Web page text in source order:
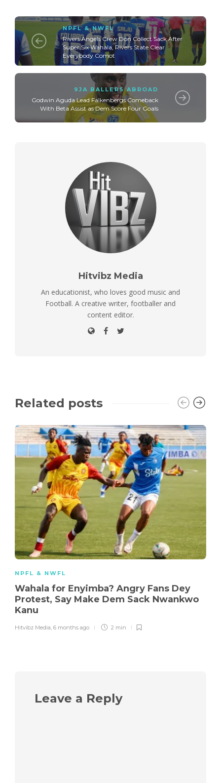
NPFL & NWFL
Rivers Angels Crew Don Collect Sack After
Super Six Wahala, Rivers State Clear
Everybody Comot
9JA BALLERS ABROAD
Godwin Aguda Lead Falkenbergs Comeback
With Beta Assist as Dem Score Four Goals
Hitvibz Media
An educationist, who loves good music and
Football. A creative writer, footballer and
content editor.
Related posts
NPFL & NWFL
Wahala for Enyimba? Angry Fans Dey
Protest, Say Make Dem Sack Nwankwo
Kanu
Hitvibz Media, 6 months ago 2 min
Leave a Reply